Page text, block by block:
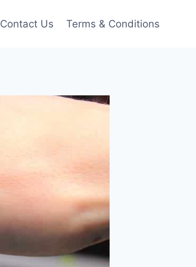
Contact Us Terms & Conditions